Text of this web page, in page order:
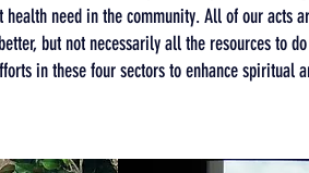
health need in thecommunity. All of our acts
but not necessarily all the resources to
in these four sectors to enhance spiritual